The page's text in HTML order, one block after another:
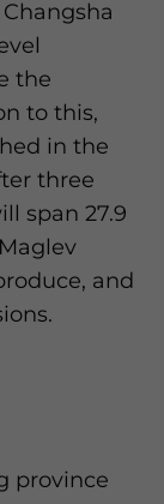
the
to this,
in the
three
span 27.9
and
province